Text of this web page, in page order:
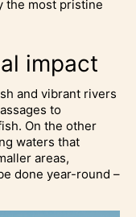
the most pristine
impact
and vibrant rivers
to
On the other
waters that
areas,
done year-round –